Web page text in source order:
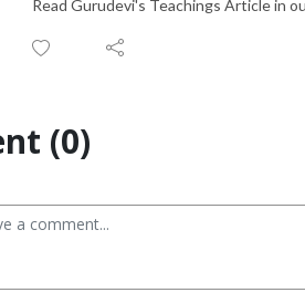
Read Gurudevi's Teachings Article in
(0)